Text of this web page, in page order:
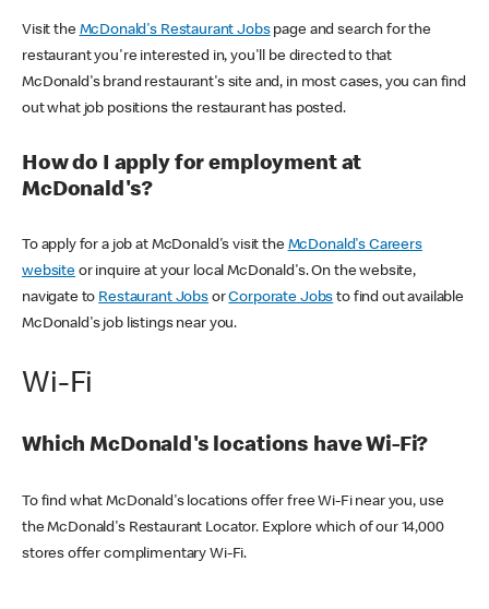
Visit the McDonald's Restaurant Jobspage and search for the
restaurant you're interested in, you'll be directed to that
McDonald's brand restaurant's site and, in most cases, you can find
out what job positions the restaurant has posted.
How do I apply for employment at
McDonald's?
To apply for a job at McDonald's visit the McDonald's Careers
websiteor inquire at your local McDonald's. On the website,
navigate to Restaurant JobsorCorporate Jobs to find out available
McDonald's job listings near you.
Wi-Fi
Which McDonald's locations have Wi-Fi?
To find what McDonald's locations offer free Wi-Fi near you, use
the McDonald's Restaurant Locator. Explore which of our 14,000
stores offer complimentary Wi-Fi.